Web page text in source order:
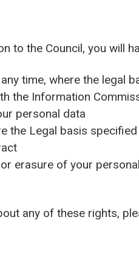
to the Council, you will
time, where the legal
the Information
personal data
the Legal basis
erasure of your
any of these rights,